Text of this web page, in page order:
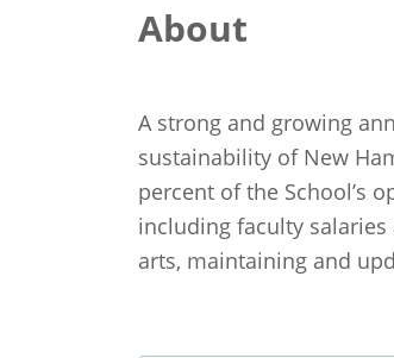
About
A strong and growing
sustainability of New
percent of the School’s
including faculty
arts, maintaining and